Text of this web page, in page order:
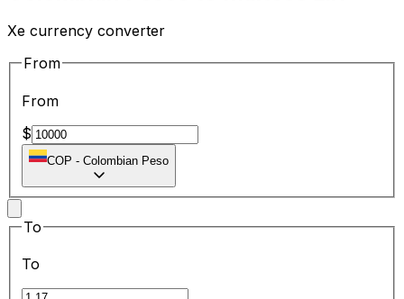
Xe currency converter
From
From
$
COP - Colombian Peso
To
To